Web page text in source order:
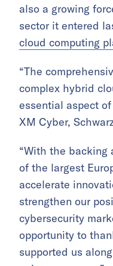
also a growing
sector it entered
cloud computing
“The
complex hybrid
essential aspect
XM Cyber,
“With the
of the largest
accelerate
strengthen our
cybersecurity
opportunity to
supported us